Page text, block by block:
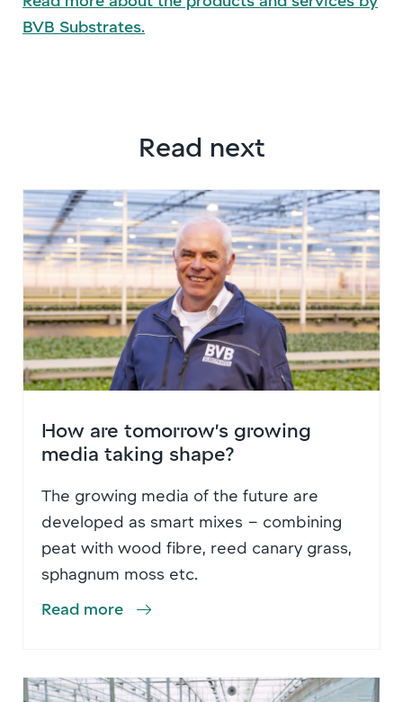
BVB Substrates.
Read next
How are tomorrow’s growing
media taking shape?
The growing media of the future are
developed as smart mixes – combining
peat with wood fibre, reed canary grass,
sphagnum moss etc.
Read more